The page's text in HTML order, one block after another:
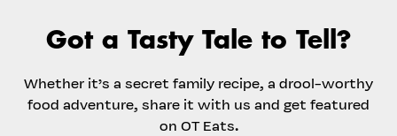
Got a Tasty Tale to Tell?
Whether it’s a secret family recipe, a drool-worthy
food adventure, share it with us and get featured
on OT Eats.